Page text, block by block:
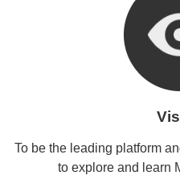
To be the leading platform
to explore and learn